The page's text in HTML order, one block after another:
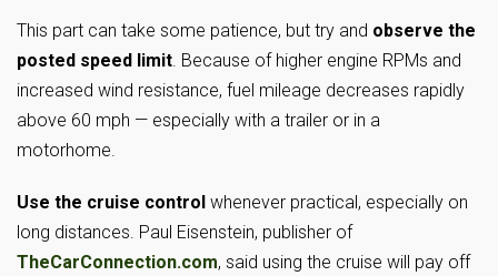
This part can take some patience, but try and observe the
posted speed limit. Because of higher engine RPMs and
increased wind resistance, fuel mileage decreases rapidly
above 60 mph — especially with a trailer or in a
motorhome.
Use the cruise control whenever practical, especially on
long distances. Paul Eisenstein, publisher of
TheCarConnection.com, said using the cruise will pay off